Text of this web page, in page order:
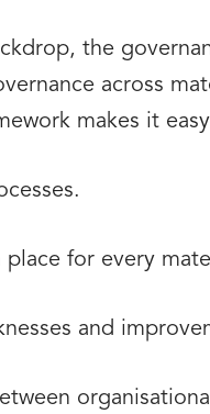
the
across
makes it
for every
and